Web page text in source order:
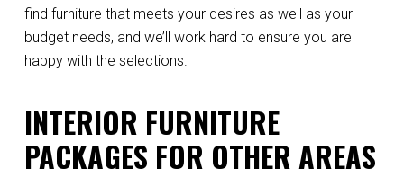
find furniture that meets your desires as well as your
budget needs, and we’ll work hard to ensure you are
happy with the selections.
INTERIOR FURNITURE
PACKAGES FOR OTHER AREAS